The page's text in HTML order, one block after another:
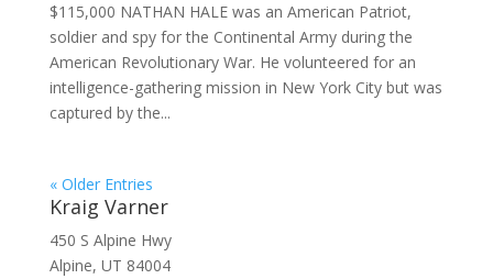
$115,000 NATHAN HALE was an American Patriot,
soldier and spy for the Continental Army during the
American Revolutionary War. He volunteered for an
intelligence-gathering mission in New York City but was
captured by the...
« Older Entries
Kraig Varner
450 S Alpine Hwy
Alpine, UT 84004